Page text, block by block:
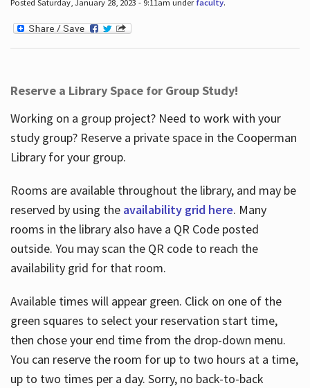
Posted Saturday, January 28, 2023 - 9:11am under faculty.
Reserve a Library Space for Group Study!
Working on a group project? Need to work with your
study group? Reserve a private space in the Cooperman
Library for your group.
Rooms are available throughout the library, and may be
reserved by using the availability grid here. Many
rooms in the library also have a QR Code posted
outside. You may scan the QR code to reach the
availability grid for that room.
Available times will appear green. Click on one of the
green squares to select your reservation start time,
then chose your end time from the drop-down menu.
You can reserve the room for up to two hours at a time,
up to two times per a day. Sorry, no back-to-back